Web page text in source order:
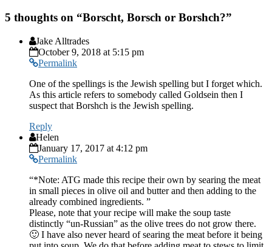
5 thoughts on “Borscht, Borsch or Borshch?”
Jake Alltrades
October 9, 2018 at 5:15 pm
Permalink
One of the spellings is the Jewish spelling but I forget which.
As this article refers to somebody called Goldsein then I
suspect that Borshch is the Jewish spelling.
Reply
Helen
January 17, 2017 at 4:12 pm
Permalink
“*Note: ATG made this recipe their own by searing the meat
in small pieces in olive oil and butter and then adding to the
already combined ingredients. ”
Please, note that your recipe will make the soup taste
distinctly “un-Russian” as the olive trees do not grow there.
🙂 I have also never heard of searing the meat before it being